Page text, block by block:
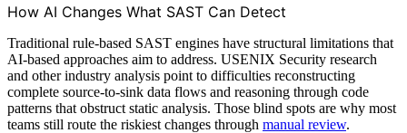
How AI Changes What SAST Can Detect
Traditional rule-based SAST engines have structural limitations that
AI-based approaches aim to address. USENIX Security research
and other industry analysis point to difficulties reconstructing
complete source-to-sink data flows and reasoning through code
patterns that obstruct static analysis. Those blind spots are why most
teams still route the riskiest changes through manual review.